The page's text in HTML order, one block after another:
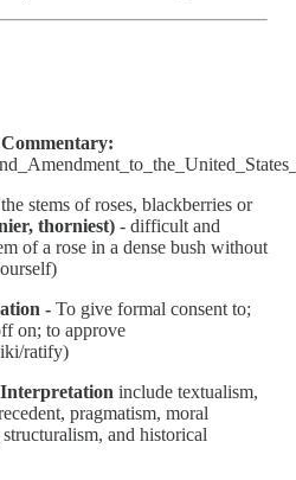
stems of roses, blackberries or
thorniest) - difficult and
of a rose in a dense bush without
- To give formal consent to;
on; to approve
ratify)
include textualism,
pragmatism, moral
and historical